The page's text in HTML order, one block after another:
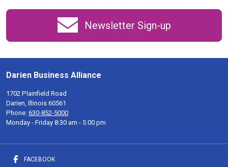
Newsletter Sign-up
Darien Business Alliance
1702 Plainfield Road
Darien, Illinois 60561
Phone: 630-852-5000
Monday - Friday 8:30 am - 5:00 pm
FACEBOOK